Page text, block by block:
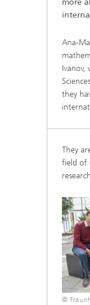
Inline
AI
AI
Little
Data
2024
more
Ana-
they
They
field of
©